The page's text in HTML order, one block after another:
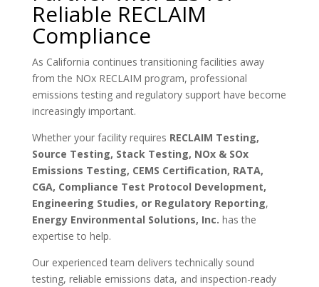
Reliable RECLAIM
Compliance
As California continues transitioning facilities away
from the NOx RECLAIM program, professional
emissions testing and regulatory support have become
increasingly important.
Whether your facility requires RECLAIM Testing,
Source Testing, Stack Testing, NOx & SOx
Emissions Testing, CEMS Certification, RATA,
CGA, Compliance Test Protocol Development,
Engineering Studies, or Regulatory Reporting,
Energy Environmental Solutions, Inc. has the
expertise to help.
Our experienced team delivers technically sound
testing, reliable emissions data, and inspection-ready